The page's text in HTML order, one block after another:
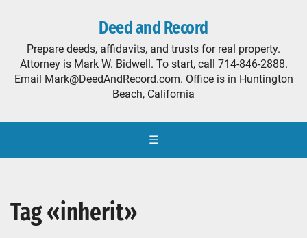
Deed and Record
Prepare deeds, affidavits, and trusts for real property.
Attorney is Mark W. Bidwell. To start, call 714-846-2888.
Email Mark@DeedAndRecord.com. Office is in Huntington
Beach, California
☰
Tag «inherit»